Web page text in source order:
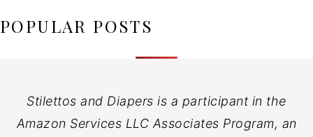
POPULAR POSTS
Stilettos and Diapers is a participant in the
Amazon Services LLC Associates Program, an